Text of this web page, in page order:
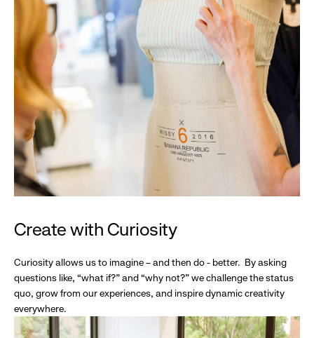
Create with Curiosity
Curiosity allows us to imagine – and then do - better. By asking
questions like, “what if?” and “why not?” we challenge the status
quo, grow from our experiences, and inspire dynamic creativity
everywhere.